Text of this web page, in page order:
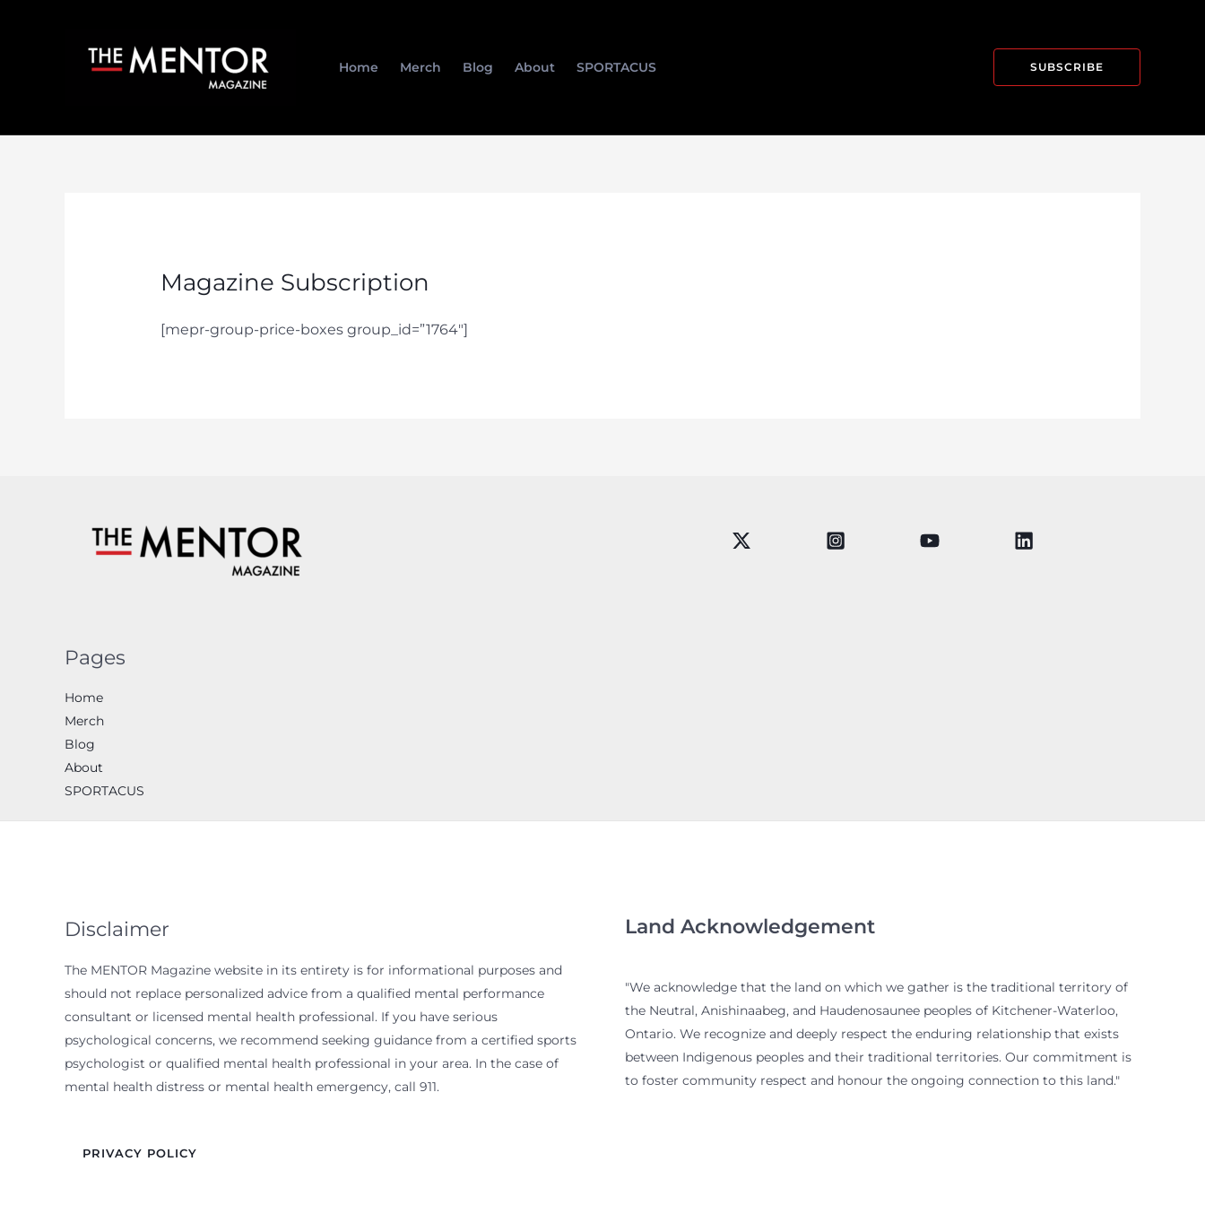
Home Merch Blog About SPORTACUS SUBSCRIBE
Magazine Subscription
[mepr-group-price-boxes group_id=”1764″]
Pages
Home
Merch
Blog
About
SPORTACUS
Disclaimer
The MENTOR Magazine website in its entirety is for informational purposes and
should not replace personalized advice from a qualified mental performance
consultant or licensed mental health professional. If you have serious
psychological concerns, we recommend seeking guidance from a certified sports
psychologist or qualified mental health professional in your area. In the case of
mental health distress or mental health emergency, call 911.
PRIVACY POLICY
Land Acknowledgement
"We acknowledge that the land on which we gather is the traditional territory of
the Neutral, Anishinaabeg, and Haudenosaunee peoples of Kitchener-Waterloo,
Ontario. We recognize and deeply respect the enduring relationship that exists
between Indigenous peoples and their traditional territories. Our commitment is
to foster community respect and honour the ongoing connection to this land."